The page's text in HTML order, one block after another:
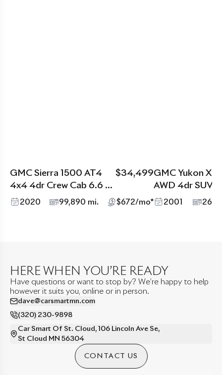
GMC Sierra 1500 AT4
4x4 4dr Crew Cab 6.6 ft.
SB
$34,499
2020 99,890 mi. $672/mo*
GMC Yukon XL
AWD 4dr SUV
2001
HERE WHEN YOU’RE READY
Have questions or want to stop by? We’re happy to help
however it suits you, online or in person.
dave@carsmartmn.com
(320) 230-9898
Car Smart Of St. Cloud , 106 Lincoln Ave Se,
St Cloud MN 56304
CONTACT US